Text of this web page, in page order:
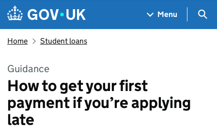
Skip to main content
Navigation menu
Menu
Home Student loans
Guidance
How to get your first
payment if you’re applying
late